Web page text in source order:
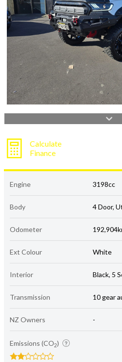
Calculate
Finance
Engine 3198cc
Body 4 Door,
Odometer
Ext Colour White
Interior Black, 5
Transmission 10 gear
NZ Owners -
Emissions (CO2)